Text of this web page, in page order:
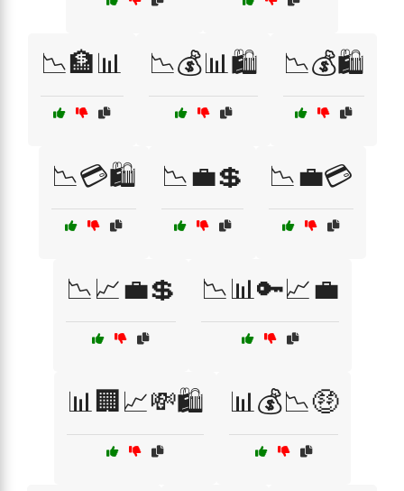
📉🏦📊 📉💰📊🛍️ 📉💰🛍️
📉💳🛍️ 📉💼💲 📉💼💳
📉📈💼💲 📉📊🔑📈💼
📊🏢📈💸🛍️ 📊💰📉🤑